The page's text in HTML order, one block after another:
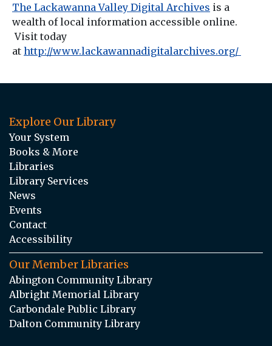
The Lackawanna Valley Digital Archives is a
wealth of local information accessible online.
Visit today
at http://www.lackawannadigitalarchives.org/
Explore Our Library
Your System
Books & More
Libraries
Library Services
News
Events
Contact
Accessibility
Our Member Libraries
Abington Community Library
Albright Memorial Library
Carbondale Public Library
Dalton Community Library